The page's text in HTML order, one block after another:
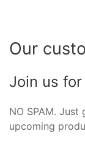
Our
Join us
NO SPAM.
upcoming